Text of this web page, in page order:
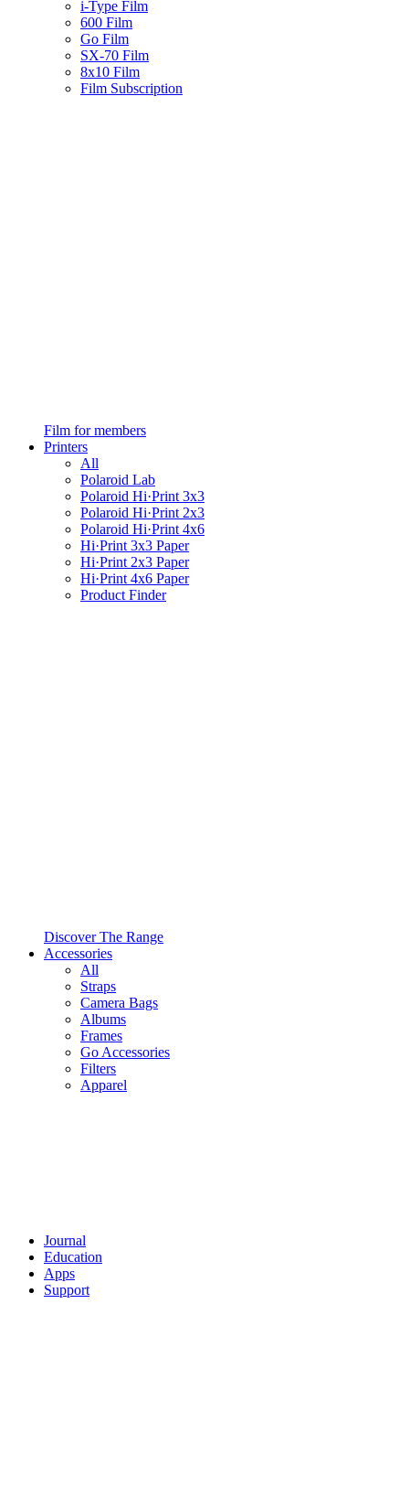
i-Type Film
600 Film
Go Film
SX-70 Film
8x10 Film
Film Subscription
Film for members
Printers
All
Polaroid Lab
Polaroid Hi·Print 3x3
Polaroid Hi·Print 2x3
Polaroid Hi·Print 4x6
Hi·Print 3x3 Paper
Hi·Print 2x3 Paper
Hi·Print 4x6 Paper
Product Finder
Discover The Range
Accessories
All
Straps
Camera Bags
Albums
Frames
Go Accessories
Filters
Apparel
Journal
Education
Apps
Support